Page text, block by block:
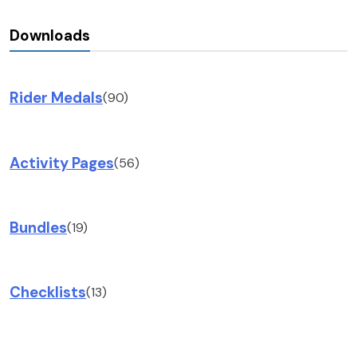
Downloads
Rider Medals(90)
Activity Pages(56)
Bundles(19)
Checklists(13)